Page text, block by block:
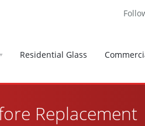
Residential Glass
Replacement